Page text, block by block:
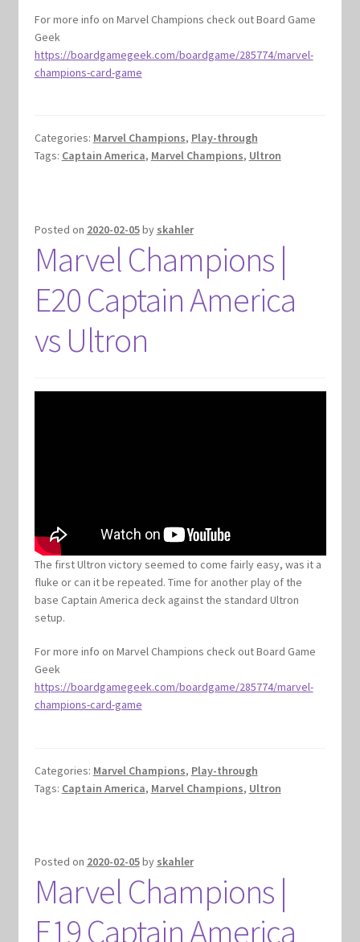
For more info on Marvel Champions check out Board Game
Geek
https://boardgamegeek.com/boardgame/285774/marvel-
champions-card-game
Categories: Marvel Champions, Play-through
Tags: Captain America, Marvel Champions, Ultron
Posted on 2020-02-05by skahler
Marvel Champions |
E20 Captain America
vs Ultron
The first Ultron victory seemed to come fairly easy, was it a
fluke or can it be repeated. Time for another play of the
base Captain America deck against the standard Ultron
setup.
For more info on Marvel Champions check out Board Game
Geek
https://boardgamegeek.com/boardgame/285774/marvel-
champions-card-game
Categories: Marvel Champions, Play-through
Tags: Captain America, Marvel Champions, Ultron
Posted on 2020-02-05by skahler
Marvel Champions |
E19 Captain America